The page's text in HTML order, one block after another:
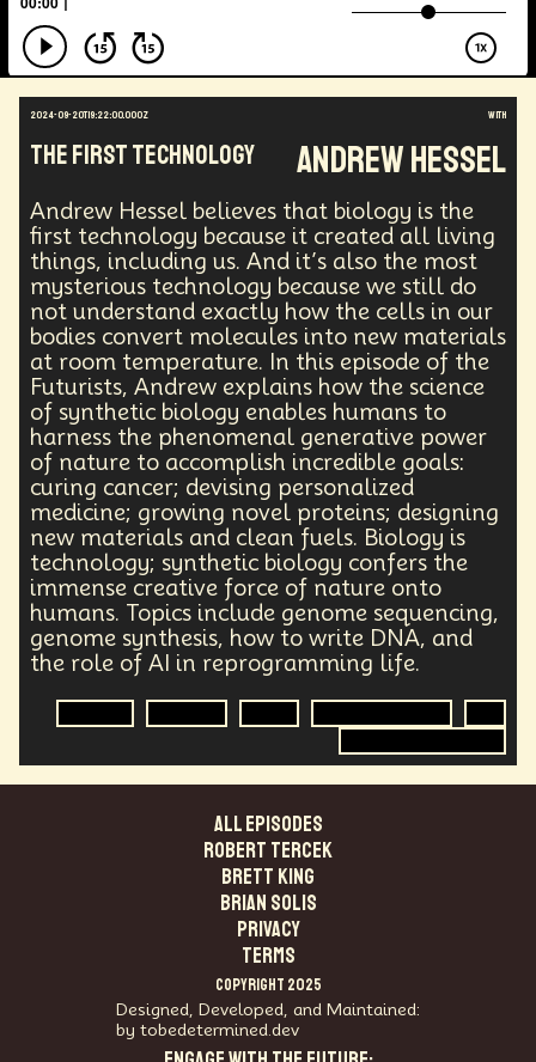
Author
Longevity
Innovator
Geopolitics
Supply Chain
Digital Identity
Media
Decentralized AI
Video Games
Bitcoin
Central Banking
Environment
Moon
National Security
Black Holes
Medical India
Psychology
Gaming
Election
Design
Decentralized Finance
A.G.I
Activism
Spy Craft
Nuclear Weapons
Planetary Colonization
Progammable
Humanist
Development
Disruption
Machine Learning
Digital
Automation
Super Intelligence
Off Planet Living
Streaming Service
Unions
MedTech
Employment
Corporate
Global Innovations
ChatGPT
Health Equity
Capitalism
Foresight
Space Exploration
Anniversary
Post Pandemic
Astronaut
Evolution Climate
Forecasting
Human Consciousness
Prototypes
Robotics
3D Computing
Industrial Simulation
Shapers
Digital Technology
Early Adopter
Venture Capital
Humanoid
Emotional Resistance
Hydrology
Web3
Scenario Planning
The Metaverse
Humanity
Global Economics
Sci-Fi Social Media
Strategy
Science Fiction
Leadership
IoT
Communication
Virtual Reality
Internet
Empathy Food Sovereignty
2024-09-20T19:22:00.000Z
The First Technology
with
Andrew Hessel
Andrew Hessel believes that biology is the
first technology because it created all living
things, including us. And it’s also the most
mysterious technology because we still do
not understand exactly how the cells in our
bodies convert molecules into new materials
at room temperature. In this episode of the
Futurists, Andrew explains how the science
of synthetic biology enables humans to
harness the phenomenal generative power
of nature to accomplish incredible goals:
curing cancer; devising personalized
medicine; growing novel proteins; designing
new materials and clean fuels. Biology is
technology; synthetic biology confers the
immense creative force of nature onto
humans. Topics include genome sequencing,
genome synthesis, how to write DNA, and
the role of AI in reprogramming life.
ALL EPISODES
Robert Tercek
Brett King
Brian Solis
PRIVACY
TERMS
COPYRIGHT 2025
Designed, Developed, and Maintained:
by tobedetermined.dev